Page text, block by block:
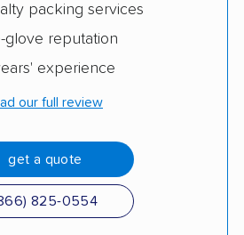
packing services
glove reputation
experience
our full review
get a quote
825-0554